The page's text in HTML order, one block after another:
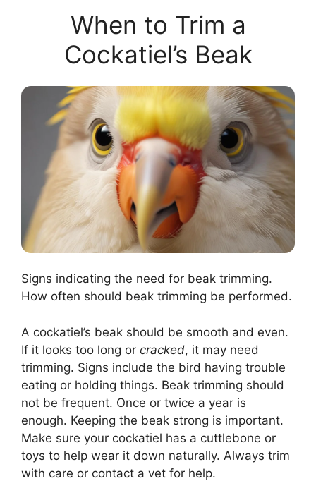
When to Trim a
Cockatiel’s Beak
Signs indicating the need for beak trimming.
How often should beak trimming be performed.
A cockatiel’s beak should be smooth and even.
If it looks too long or cracked, it may need
trimming. Signs include the bird having trouble
eating or holding things. Beak trimming should
not be frequent. Once or twice a year is
enough. Keeping the beak strong is important.
Make sure your cockatiel has a cuttlebone or
toys to help wear it down naturally. Always trim
with care or contact a vet for help.